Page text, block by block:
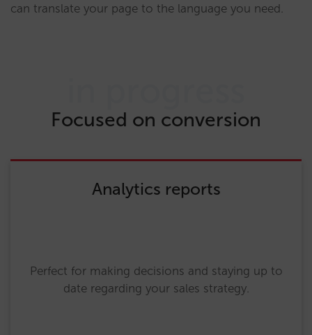
can translate your page to the language you need.
Focused on conversion
Analytics reports
Perfect for making decisions and staying up to
date regarding your sales strategy.